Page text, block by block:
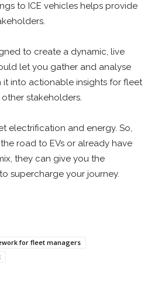
to ICE vehicles helps provide
to create a dynamic, live
let you gather and analyse
into actionable insights for fleet
stakeholders.
electrification and energy. So,
road to EVs or already have
they can give you the
supercharge your journey.
for fleet managers